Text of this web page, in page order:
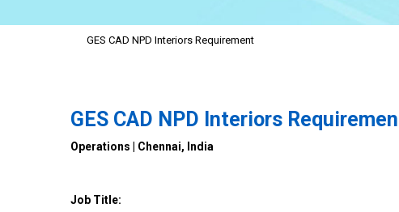
GES CAD NPD Interiors Requirement
GES CAD NPD Interiors
Operations | Chennai, India
Job Title: